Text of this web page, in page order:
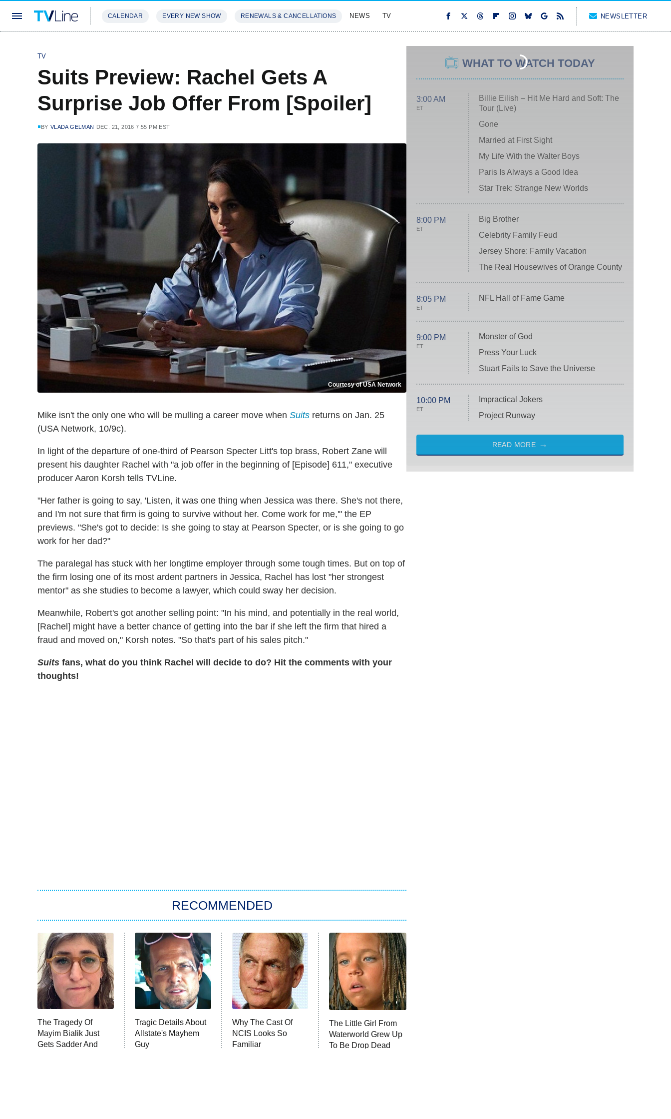
CALENDAR EVERY NEW SHOW RENEWALS & CANCELLATIONS NEWS TV NEWSLETTER
TV
Suits Preview: Rachel Gets A
Surprise Job Offer From [Spoiler]
BY VLADA GELMAN DEC. 21, 2016 7:55 PM EST
Courtesy of USA Network
Mike isn't the only one who will be mulling a career move when Suits returns on Jan. 25
(USA Network, 10/9c).
In light of the departure of one-third of Pearson Specter Litt's top brass, Robert Zane will
present his daughter Rachel with "a job offer in the beginning of [Episode] 611," executive
producer Aaron Korsh tells TVLine.
"Her father is going to say, 'Listen, it was one thing when Jessica was there. She's not there,
and I'm not sure that firm is going to survive without her. Come work for me,'" the EP
previews. "She's got to decide: Is she going to stay at Pearson Specter, or is she going to go
work for her dad?"
The paralegal has stuck with her longtime employer through some tough times. But on top of
the firm losing one of its most ardent partners in Jessica, Rachel has lost "her strongest
mentor" as she studies to become a lawyer, which could sway her decision.
Meanwhile, Robert's got another selling point: "In his mind, and potentially in the real world,
[Rachel] might have a better chance of getting into the bar if she left the firm that hired a
fraud and moved on," Korsh notes. "So that's part of his sales pitch."
Suits fans, what do you think Rachel will decide to do? Hit the comments with your
thoughts!
RECOMMENDED
The Tragedy Of
Mayim Bialik Just
Gets Sadder And
Tragic Details About
Allstate's Mayhem
Guy
Why The Cast Of
NCIS Looks So
Familiar
The Little Girl From
Waterworld Grew Up
To Be Drop Dead
WHAT TO WATCH TODAY
3:00 AM
ET
Billie Eilish – Hit Me Hard and Soft: The
Tour (Live)
Gone
Married at First Sight
My Life With the Walter Boys
Paris Is Always a Good Idea
Star Trek: Strange New Worlds
8:00 PM
ET
Big Brother
Celebrity Family Feud
Jersey Shore: Family Vacation
The Real Housewives of Orange County
8:05 PM
ET
NFL Hall of Fame Game
9:00 PM
ET
Monster of God
Press Your Luck
Stuart Fails to Save the Universe
10:00 PM
ET
Impractical Jokers
Project Runway
READ MORE